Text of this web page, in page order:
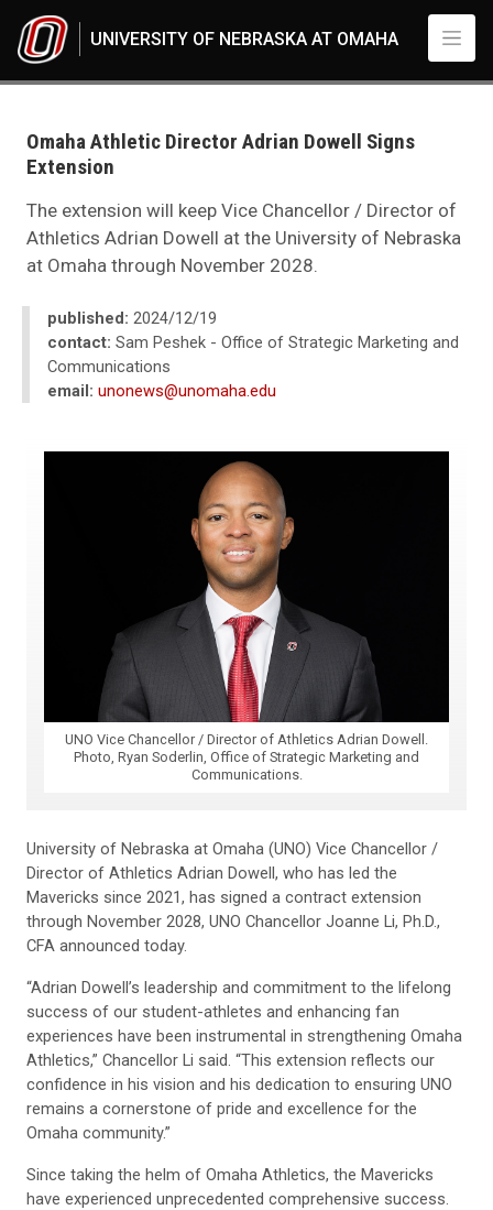
UNIVERSITY OF NEBRASKA AT OMAHA
2024
12
Omaha Athletic Director Adrian Dowell Signs Extension
Omaha Athletic Director Adrian Dowell Signs
Extension
The extension will keep Vice Chancellor / Director of
Athletics Adrian Dowell at the University of Nebraska
at Omaha through November 2028.
published: 2024/12/19
contact: Sam Peshek - Office of Strategic Marketing and
Communications
email: unonews@unomaha.edu
UNO Vice Chancellor / Director of Athletics Adrian Dowell.
Photo, Ryan Soderlin, Office of Strategic Marketing and
Communications.
University of Nebraska at Omaha (UNO) Vice Chancellor /
Director of Athletics Adrian Dowell, who has led the
Mavericks since 2021, has signed a contract extension
through November 2028, UNO Chancellor Joanne Li, Ph.D.,
CFA announced today.
“Adrian Dowell’s leadership and commitment to the lifelong
success of our student-athletes and enhancing fan
experiences have been instrumental in strengthening Omaha
Athletics,” Chancellor Li said. “This extension reflects our
confidence in his vision and his dedication to ensuring UNO
remains a cornerstone of pride and excellence for the
Omaha community.”
Since taking the helm of Omaha Athletics, the Mavericks
have experienced unprecedented comprehensive success.